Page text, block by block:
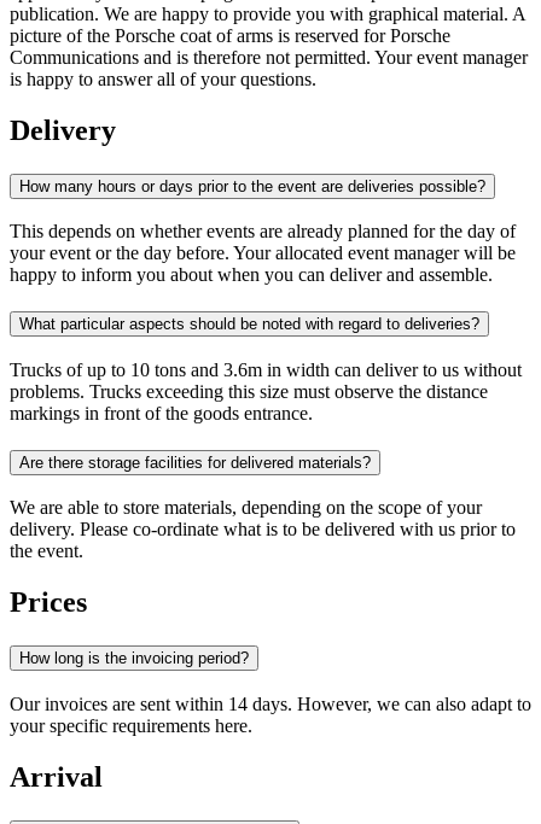
publication. We are happy to provide you with graphical material. A
picture of the Porsche coat of arms is reserved for Porsche
Communications and is therefore not permitted. Your event manager
is happy to answer all of your questions.
Delivery
How many hours or days prior to the event are deliveries possible?
This depends on whether events are already planned for the day of
your event or the day before. Your allocated event manager will be
happy to inform you about when you can deliver and assemble.
What particular aspects should be noted with regard to deliveries?
Trucks of up to 10 tons and 3.6m in width can deliver to us without
problems. Trucks exceeding this size must observe the distance
markings in front of the goods entrance.
Are there storage facilities for delivered materials?
We are able to store materials, depending on the scope of your
delivery. Please co-ordinate what is to be delivered with us prior to
the event.
Prices
How long is the invoicing period?
Our invoices are sent within 14 days. However, we can also adapt to
your specific requirements here.
Arrival